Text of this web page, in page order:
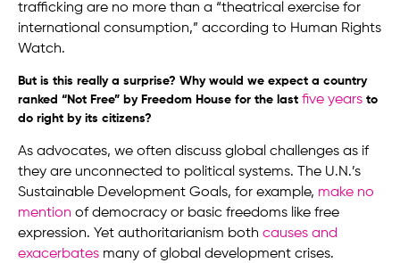
trafficking are no more than a “theatrical exercise for
international consumption,” according to Human Rights
Watch.
But is this really a surprise? Why would we expect a country
ranked “Not Free” by Freedom House for the last five years to
do right by its citizens?
As advocates, we often discuss global challenges as if
they are unconnected to political systems. The U.N.’s
Sustainable Development Goals, for example, make no
mention of democracy or basic freedoms like free
expression. Yet authoritarianism both causes and
exacerbates many of global development crises.